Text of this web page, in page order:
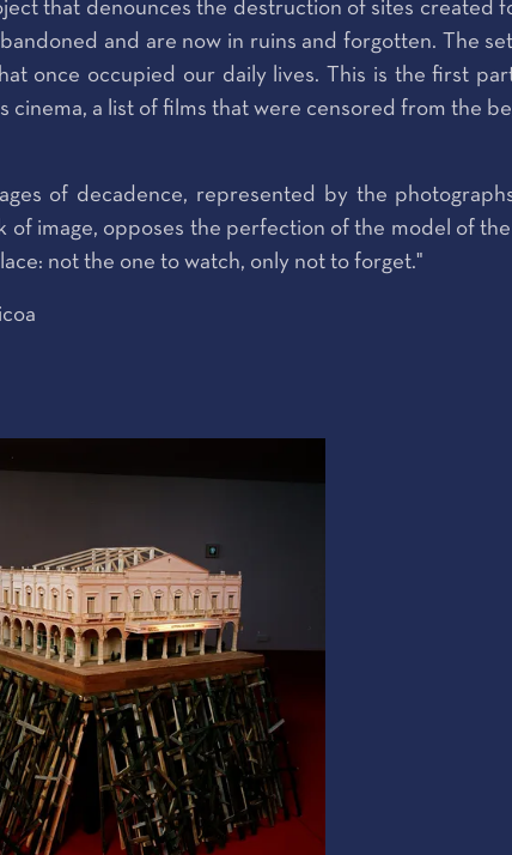
that denounces the destruction of sites created
and are now in ruins and forgotten. The
once occupied our daily lives. This is the first
cinema, a list of films that were censored from the
of decadence, represented by the
of image, opposes the perfection of the model of
not the one to watch, only not to forget."